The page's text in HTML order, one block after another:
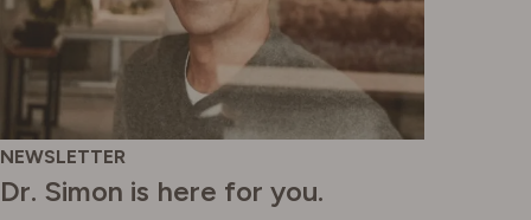
NEWSLETTER
Dr. Simon is here for you.